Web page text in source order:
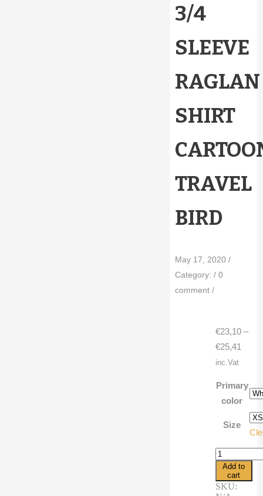
3/4
SLEEVE
RAGLAN
SHIRT
TRAVEL
BIRD
May 17, 2020/
Category:/ 0
comment/
€23,10 –
€25,41
inc.Vat
Primary
color
Size
3/4
sleeve
raglan
shirt
Add to
cart
SKU: